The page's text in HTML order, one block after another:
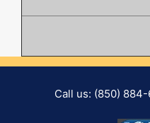
Call us: (850)